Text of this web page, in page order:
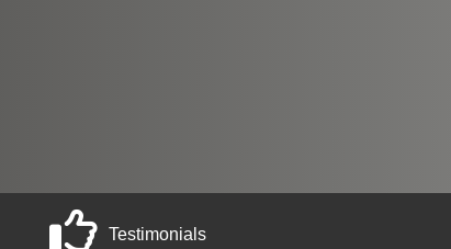
Testimonials